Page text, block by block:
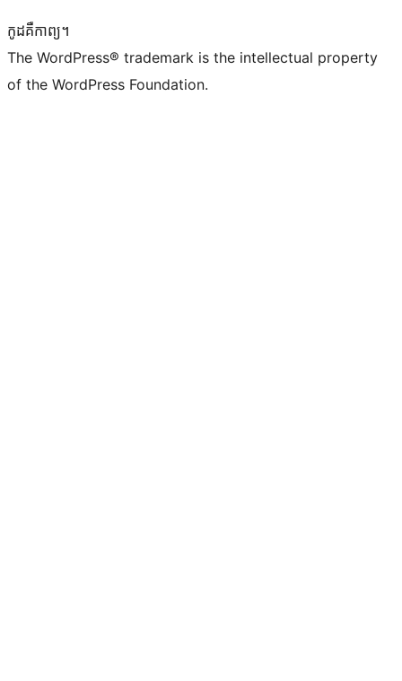
កូដ​គឺកាព្យ។
The WordPress® trademark is the intellectual property
of the WordPress Foundation.